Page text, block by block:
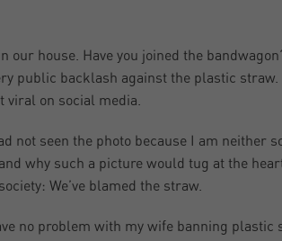
our house. Have you joined the
public backlash against the plastic
on social media.
not seen the photo because I am neither
why such a picture would tug at the
We’ve blamed the straw.
no problem with my wife banning